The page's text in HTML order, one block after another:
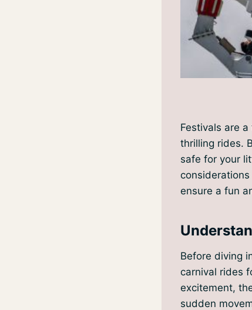
Festivals are
thrilling rides.
safe for your
ensure a fun
Before diving
carnival rides
excitement,
sudden